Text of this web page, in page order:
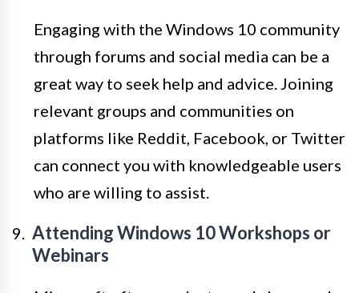
Engaging with the Windows 10 community
through forums and social media can be a
great way to seek help and advice. Joining
relevant groups and communities on
platforms like Reddit, Facebook, or Twitter
can connect you with knowledgeable users
who are willing to assist.
Attending Windows 10 Workshops or
Webinars